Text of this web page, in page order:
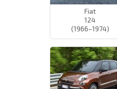
Fiat
124
(1966–1974)